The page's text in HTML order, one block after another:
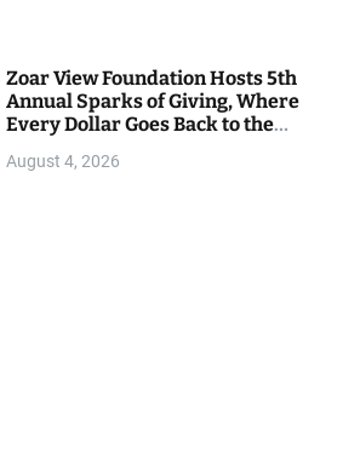
Zoar View Foundation Hosts 5th
Annual Sparks of Giving, Where
Every Dollar Goes Back to the
August 4, 2026